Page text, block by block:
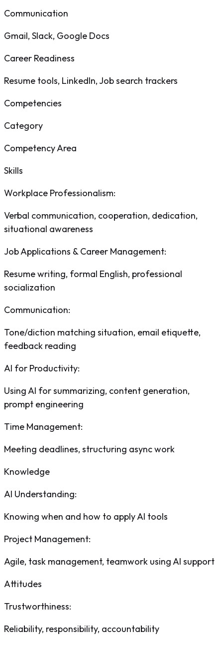
Communication
Gmail, Slack, Google Docs
Career Readiness
Resume tools, LinkedIn, Job search trackers
Competencies
Category
Competency Area
Skills
Workplace Professionalism:
Verbal communication, cooperation, dedication,
situational awareness
Job Applications & Career Management:
Resume writing, formal English, professional
socialization
Communication:
Tone/diction matching situation, email etiquette,
feedback reading
AI for Productivity:
Using AI for summarizing, content generation,
prompt engineering
Time Management:
Meeting deadlines, structuring async work
Knowledge
AI Understanding:
Knowing when and how to apply AI tools
Project Management:
Agile, task management, teamwork using AI support
Attitudes
Trustworthiness:
Reliability, responsibility, accountability